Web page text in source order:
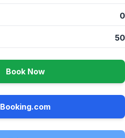
0
50
Book Now
Booking.com